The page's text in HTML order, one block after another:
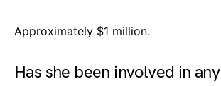
Approximately $1 million.
Has she been involved in any